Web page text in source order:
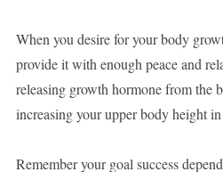
When you desire for your body
provide it with enough peace and
releasing growth hormone from the
increasing your upper body height
Remember your goal success